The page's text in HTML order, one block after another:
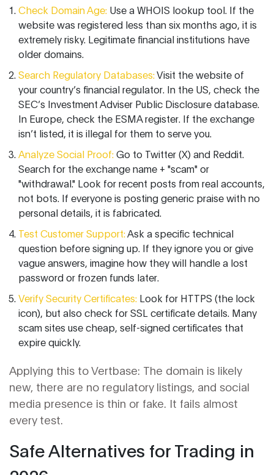
Check Domain Age: Use a WHOIS lookup tool. If the
website was registered less than six months ago, it is
extremely risky. Legitimate financial institutions have
older domains.
Search Regulatory Databases:Visit the website of
your country’s financial regulator. In the US, check the
SEC’s Investment Adviser Public Disclosure database.
In Europe, check the ESMA register. If the exchange
isn’t listed, it is illegal for them to serve you.
Analyze Social Proof:Go to Twitter (X) and Reddit.
Search for the exchange name + "scam" or
"withdrawal." Look for recent posts from real accounts,
not bots. If everyone is posting generic praise with no
personal details, it is fabricated.
Test Customer Support:Ask a specific technical
question before signing up. If they ignore you or give
vague answers, imagine how they will handle a lost
password or frozen funds later.
Verify Security Certificates: Look for HTTPS (the lock
icon), but also check for SSL certificate details. Many
scam sites use cheap, self-signed certificates that
expire quickly.
Applying this to Vertbase: The domain is likely
new, there are no regulatory listings, and social
media presence is thin or fake. It fails almost
every test.
Safe Alternatives for Trading in